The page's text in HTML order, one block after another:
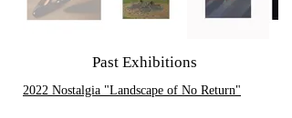
Past Exhibitions
2022 Nostalgia "Landscape of No Return"